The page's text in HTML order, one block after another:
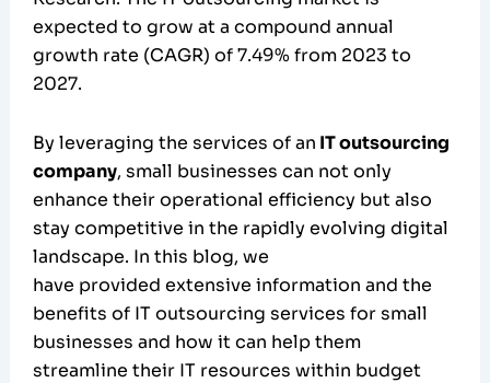
expected to grow at a compound annual
growth rate (CAGR) of 7.49% from 2023 to
2027.
By leveraging the services of an IT outsourcing
company, small businesses can not only
enhance their operational efficiency but also
stay competitive in the rapidly evolving digital
landscape. In this blog, we
have provided extensive information and the
benefits of IT outsourcing services for small
businesses and how it can help them
streamline their IT resources within budget